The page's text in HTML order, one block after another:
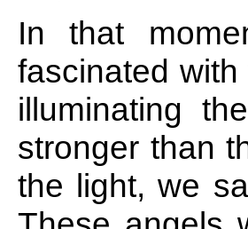
In that
fascinated
illuminating
stronger than
the light, we